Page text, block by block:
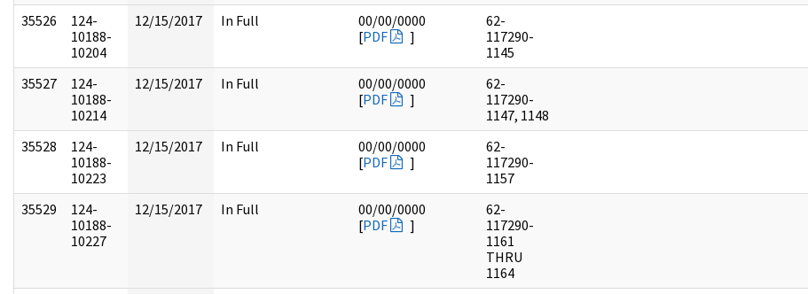
35526
124-
10188-
10204
12/15/2017 In Full
00/00/0000
[PDF ]
62-
117290-
1145
35527
124-
10188-
10214
12/15/2017 In Full
00/00/0000
[PDF ]
62-
117290-
1147, 1148
35528
124-
10188-
10223
12/15/2017 In Full
00/00/0000
[PDF ]
62-
117290-
1157
35529
124-
10188-
10227
12/15/2017 In Full
00/00/0000
[PDF ]
62-
117290-
1161
THRU
1164